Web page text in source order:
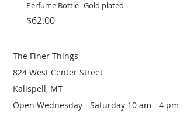
Perfume Bottle--Gold plated
Price
$62.00
grinder
The Finer Things
824 West Center Street
Kalispell, MT
Open Wednesday - Saturday 10 am - 4 pm